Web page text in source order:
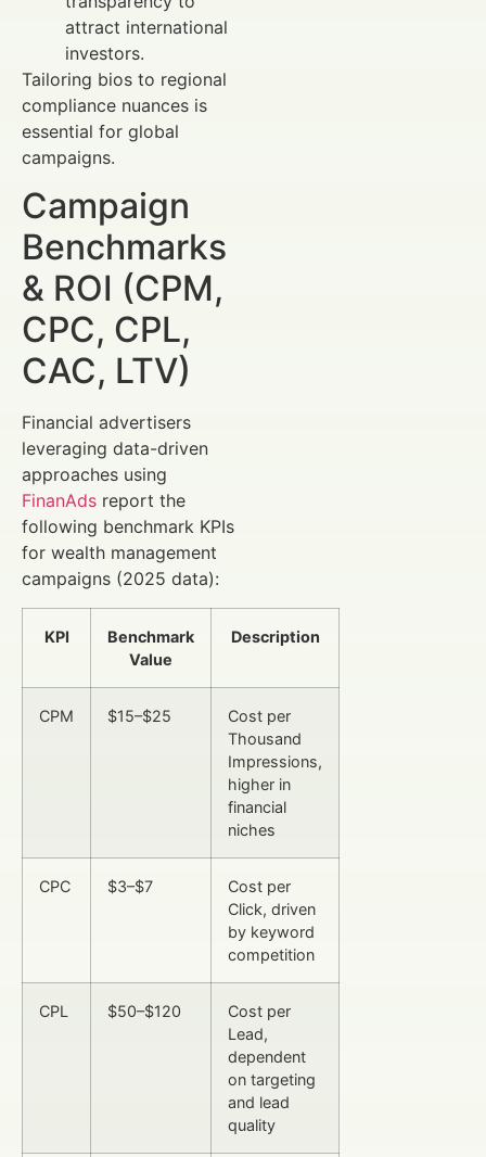
attract international
investors.
Tailoring bios to regional
compliance nuances is
essential for global
campaigns.
Campaign
Benchmarks
& ROI (CPM,
CPC, CPL,
CAC, LTV)
Financial advertisers
leveraging data-driven
approaches using
FinanAds report the
following benchmark KPIs
for wealth management
campaigns (2025 data):
KPI
Benchmark
Value
Description
CPM $15–$25
Cost per
Thousand
Impressions,
higher in
financial
niches
CPC $3–$7
Cost per
Click, driven
by keyword
competition
CPL $50–$120
Cost per
Lead,
dependent
on targeting
and lead
quality